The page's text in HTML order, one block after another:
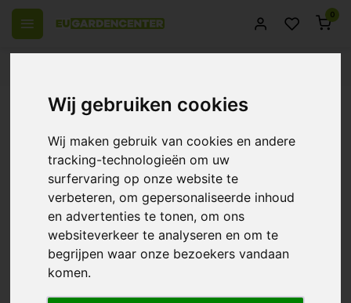
Wij gebruiken cookies
Wij maken gebruik van cookies en andere
tracking-technologieën om uw
surfervaring op onze website te
verbeteren, om gepersonaliseerde inhoud
en advertenties te tonen, om ons
websiteverkeer te analyseren en om te
begrijpen waar onze bezoekers vandaan
komen.
0
Back
Highpro Probox Propagator -
S/M/L/XL
10/10 (1 Reviews) Compare